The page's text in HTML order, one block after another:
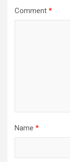
Comment *
Name *